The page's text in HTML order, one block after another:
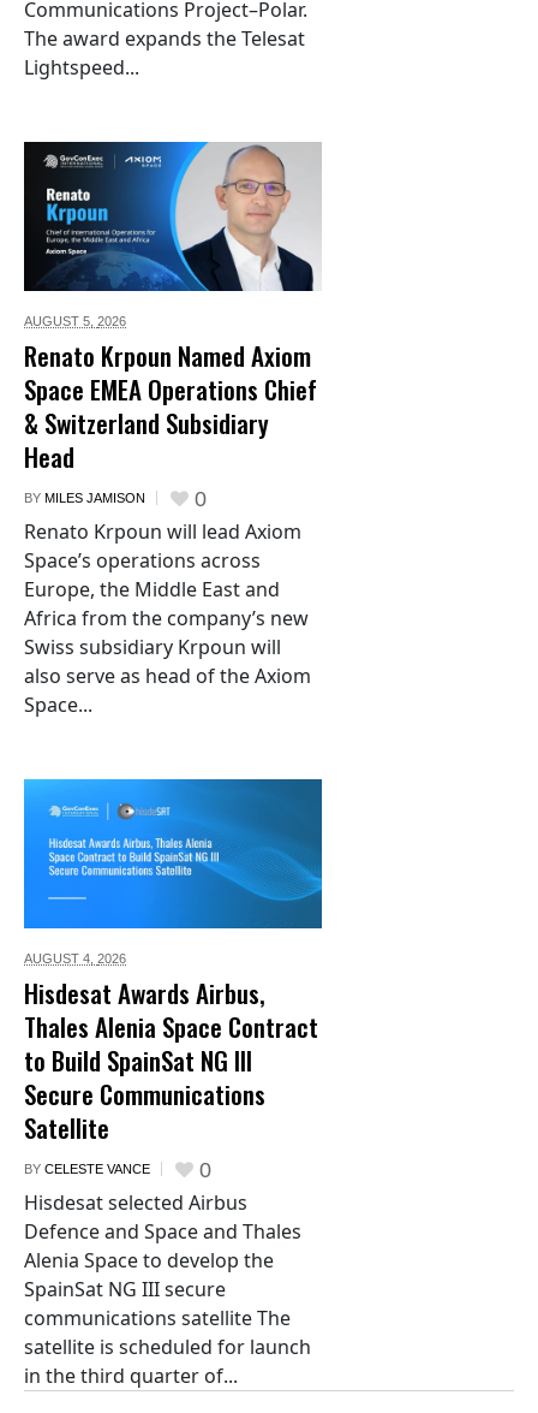
Communications Project–Polar.
The award expands the Telesat
Lightspeed...
AUGUST 5, 2026
Renato Krpoun Named Axiom
Space EMEA Operations Chief
& Switzerland Subsidiary
Head
BY MILES JAMISON 0
Renato Krpoun will lead Axiom
Space’s operations across
Europe, the Middle East and
Africa from the company’s new
Swiss subsidiary Krpoun will
also serve as head of the Axiom
Space...
AUGUST 4, 2026
Hisdesat Awards Airbus,
Thales Alenia Space Contract
to Build SpainSat NG III
Secure Communications
Satellite
BY CELESTE VANCE 0
Hisdesat selected Airbus
Defence and Space and Thales
Alenia Space to develop the
SpainSat NG III secure
communications satellite The
satellite is scheduled for launch
in the third quarter of...